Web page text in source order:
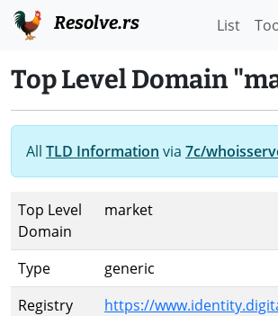
Resolve.rs List
Top Level Domain
All TLD Information via 7c/
Top Level
Domain
market
Type
generic
Registry
https://